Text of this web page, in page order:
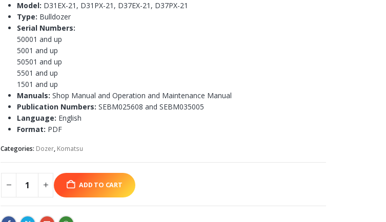
Model: D31EX-21, D31PX-21, D37EX-21, D37PX-21
Type: Bulldozer
Serial Numbers:
50001 and up
5001 and up
50501 and up
5501 and up
1501 and up
Manuals: Shop Manual and Operation and Maintenance Manual
Publication Numbers: SEBM025608 and SEBM035005
Language: English
Format: PDF
Categories: Dozer, Komatsu
ADD TO CART